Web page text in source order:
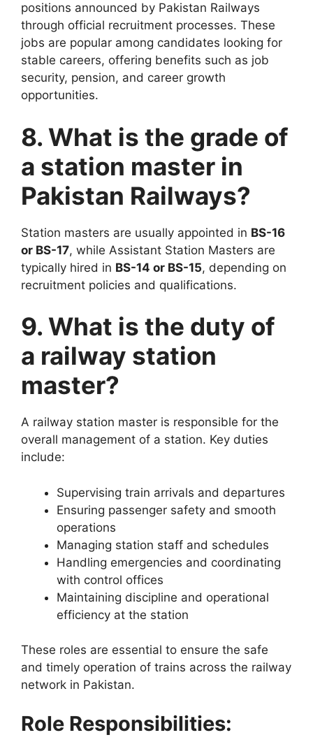
positions announced by Pakistan Railways
through official recruitment processes. These
jobs are popular among candidates looking for
stable careers, offering benefits such as job
security, pension, and career growth
opportunities.
8. What is the grade of
a station master in
Pakistan Railways?
Station masters are usually appointed in BS-16
or BS-17, while Assistant Station Masters are
typically hired in BS-14 or BS-15, depending on
recruitment policies and qualifications.
9. What is the duty of
a railway station
master?
A railway station master is responsible for the
overall management of a station. Key duties
include:
Supervising train arrivals and departures
Ensuring passenger safety and smooth
operations
Managing station staff and schedules
Handling emergencies and coordinating
with control offices
Maintaining discipline and operational
efficiency at the station
These roles are essential to ensure the safe
and timely operation of trains across the railway
network in Pakistan.
Role Responsibilities: